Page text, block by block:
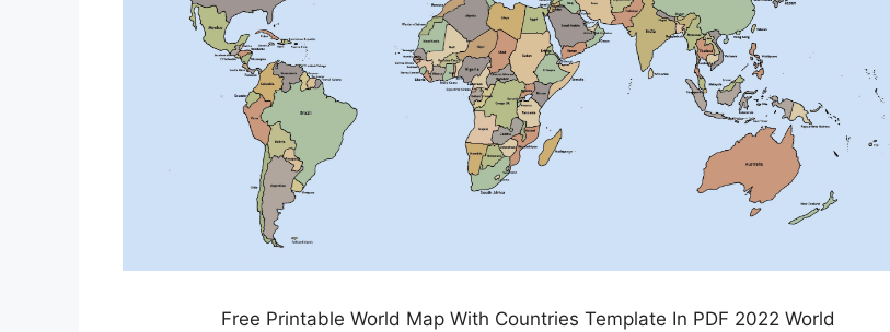
Free Printable World Map With Countries Template In PDF 2022 World